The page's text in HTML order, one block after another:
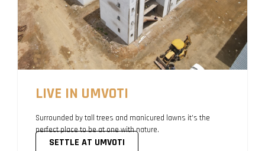
LIVE IN UMVOTI
Surrounded by tall trees and manicured lawns it’s the
perfect place to be at one with nature.
SETTLE AT UMVOTI